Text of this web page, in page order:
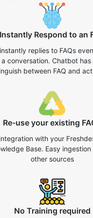
Instantly Respond to an
replies to FAQs
conversation. Chatbot
between FAQ and
Re-use your existing
with your
Base. Easy ingestion
other sources
No Training required